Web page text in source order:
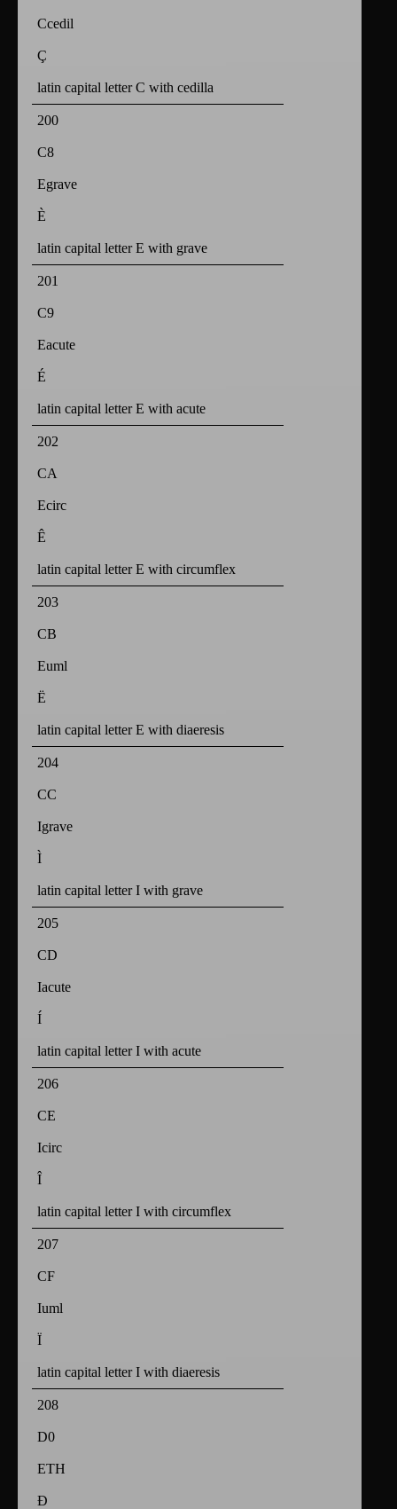
Ccedil
Ç
latin capital letter C with cedilla
200
C8
Egrave
È
latin capital letter E with grave
201
C9
Eacute
É
latin capital letter E with acute
202
CA
Ecirc
Ê
latin capital letter E with circumflex
203
CB
Euml
Ë
latin capital letter E with diaeresis
204
CC
Igrave
Ì
latin capital letter I with grave
205
CD
Iacute
Í
latin capital letter I with acute
206
CE
Icirc
Î
latin capital letter I with circumflex
207
CF
Iuml
Ï
latin capital letter I with diaeresis
208
D0
ETH
Ð